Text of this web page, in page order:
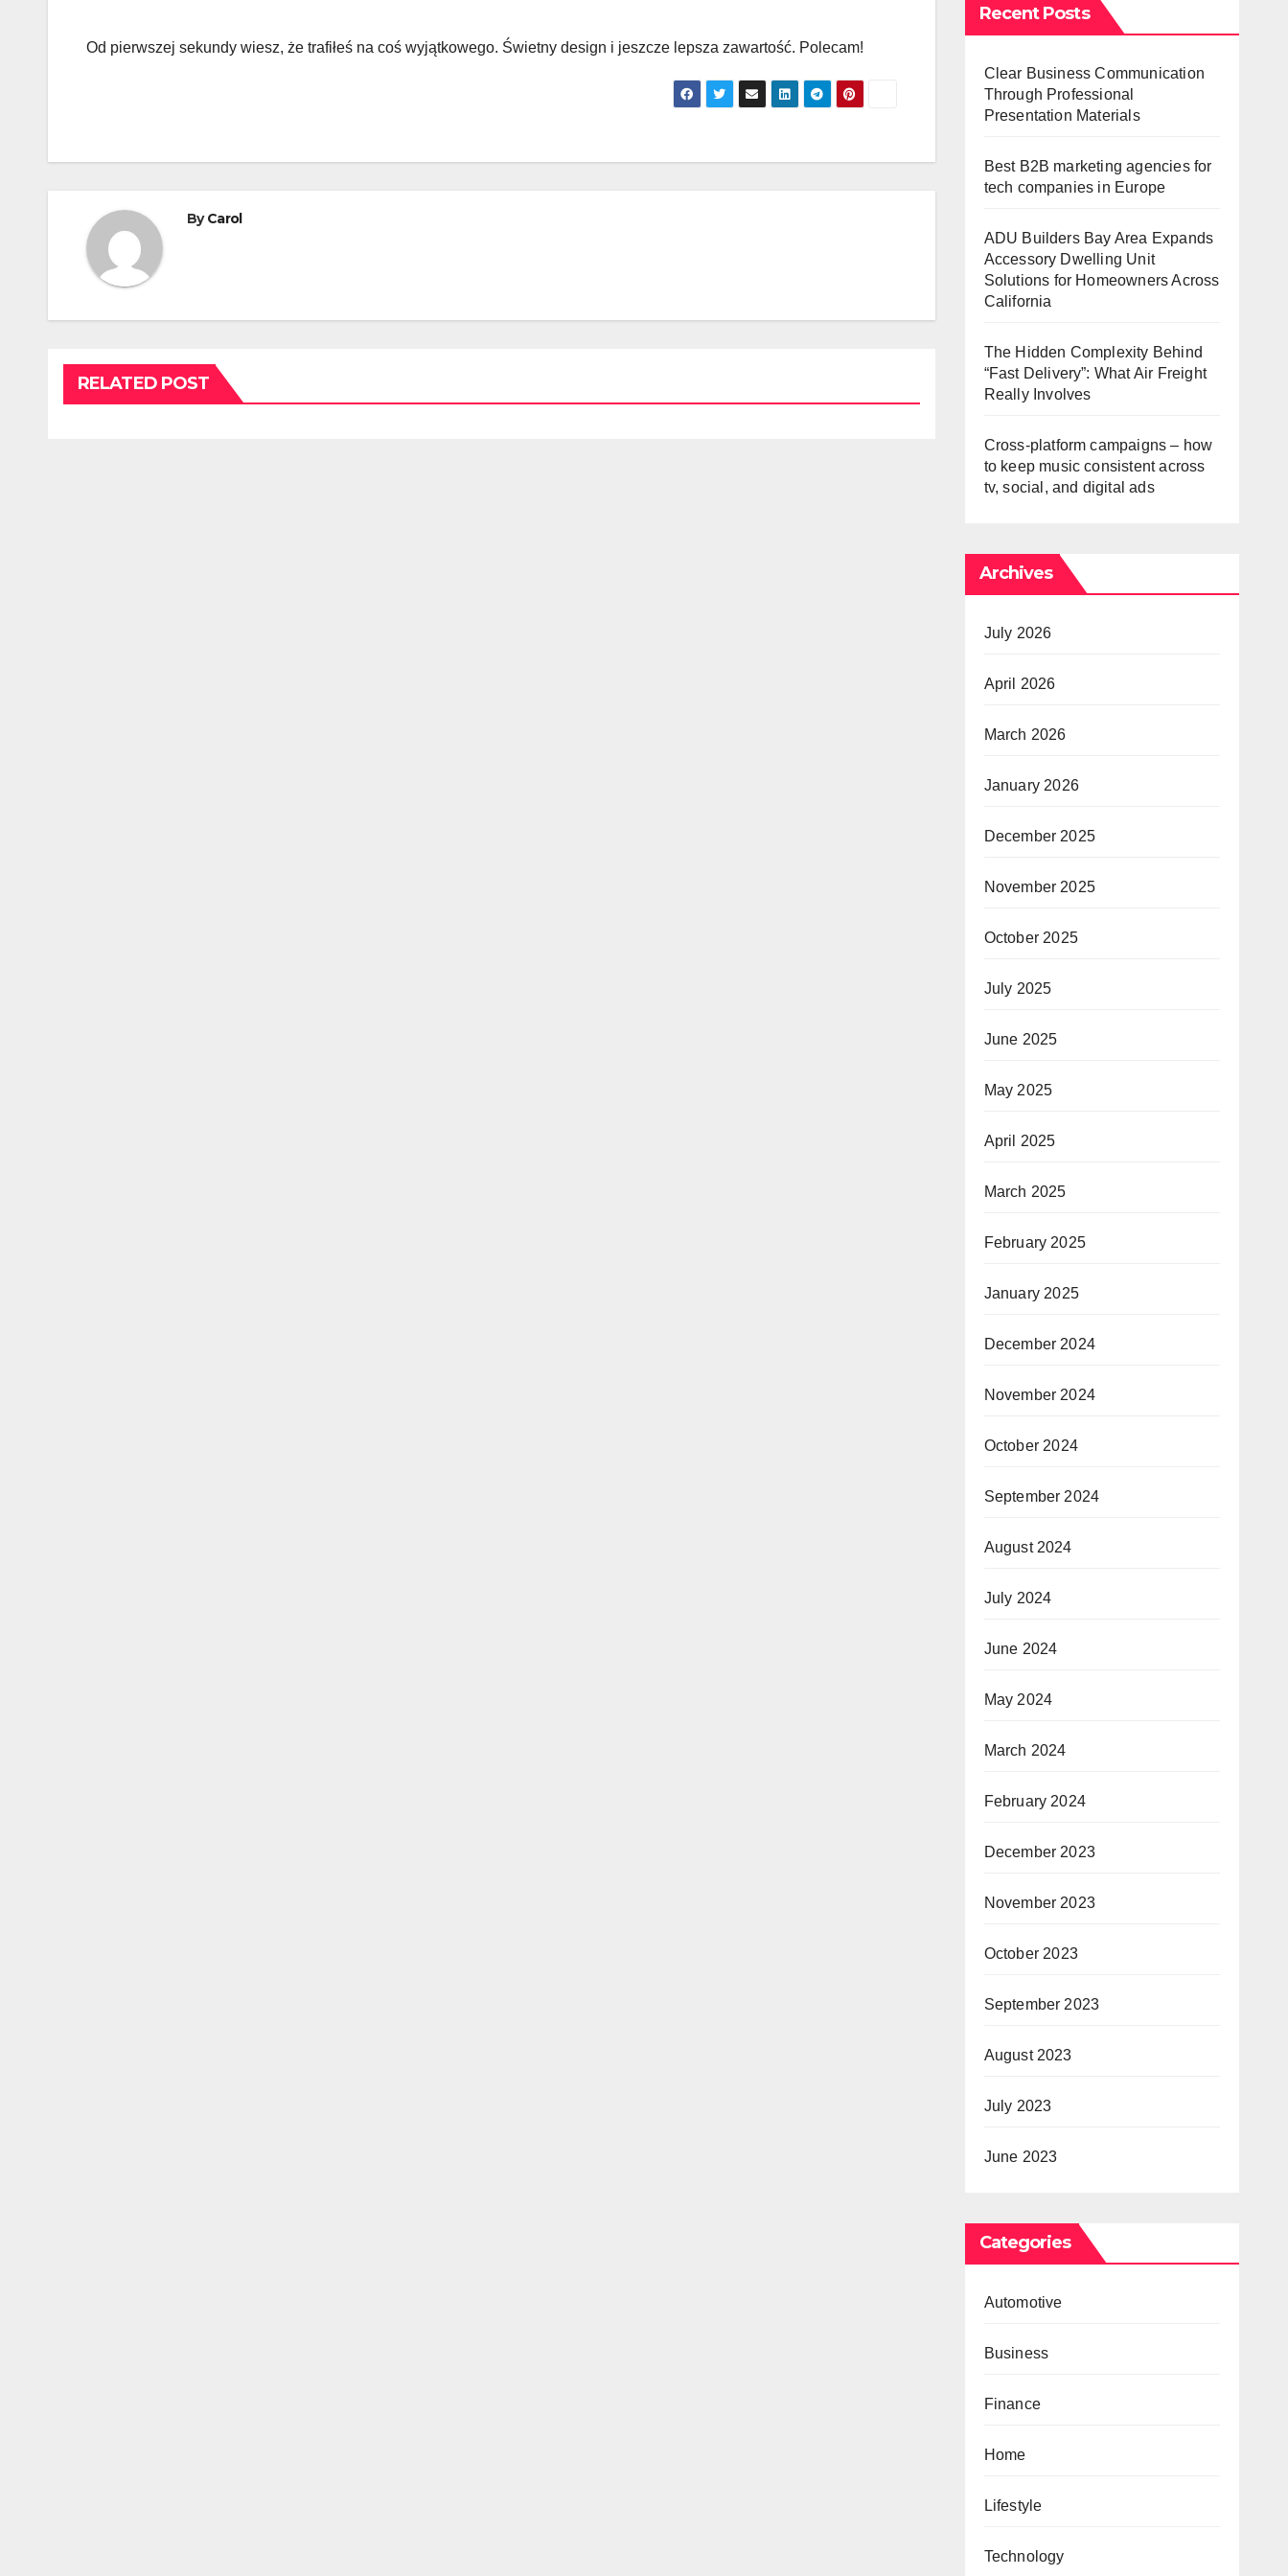
Od pierwszej sekundy wiesz, że trafiłeś na coś wyjątkowego. Świetny design i jeszcze lepsza zawartość. Polecam!
ByCarol
RELATED POST
Recent Posts
Clear Business Communication
Through Professional
Presentation Materials
Best B2B marketing agencies for
tech companies in Europe
ADU Builders Bay Area Expands
Accessory Dwelling Unit
Solutions for Homeowners Across
California
The Hidden Complexity Behind
“Fast Delivery”: What Air Freight
Really Involves
Cross-platform campaigns – how
to keep music consistent across
tv, social, and digital ads
Archives
July 2026
April 2026
March 2026
January 2026
December 2025
November 2025
October 2025
July 2025
June 2025
May 2025
April 2025
March 2025
February 2025
January 2025
December 2024
November 2024
October 2024
September 2024
August 2024
July 2024
June 2024
May 2024
March 2024
February 2024
December 2023
November 2023
October 2023
September 2023
August 2023
July 2023
June 2023
Categories
Automotive
Business
Finance
Home
Lifestyle
Technology